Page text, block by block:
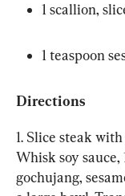
1 scallion,
1 teaspoon
Directions
1. Slice steak
Whisk soy
gochujang,